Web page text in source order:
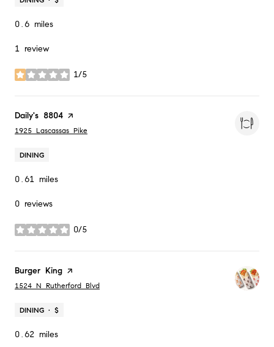
0.6 miles
1 review
1/5
stars
Visit the
Daily's 8804 page on Yelp
Search
1925 Lascassas Pike
DINING
0.61 miles
0 reviews
0/5
stars
Visit the
Burger King page on Yelp
Search
1524 N Rutherford Blvd
DINING · $
0.62 miles